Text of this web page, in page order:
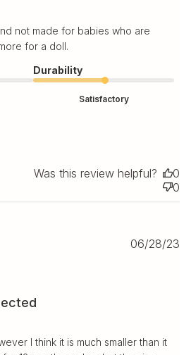
not made for babies who are
for a doll.
Durability
Satisfactory
Was this review helpful?
0
0
I think it is much smaller than it
06/28/23